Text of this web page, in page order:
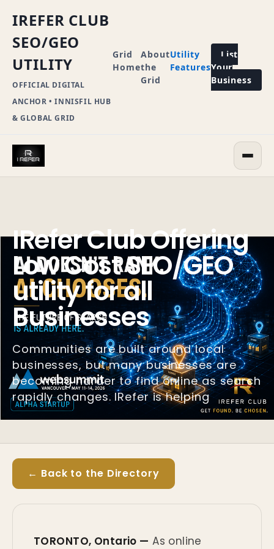
IREFER CLUB
SEO/GEO
UTILITY
OFFICIAL DIGITAL
ANCHOR • INNISFIL HUB
& GLOBAL GRID
Grid
Home
About
the
Grid
Utility
Features
List
Your
Business
IRefer Club Offering
Low Cost SEO/GEO
utility for all
Businesses
Communities are built around local
businesses, but many businesses are
becoming harder to find online as search
rapidly changes. IRefer is helping
← Back to the Directory
TORONTO, Ontario — As online